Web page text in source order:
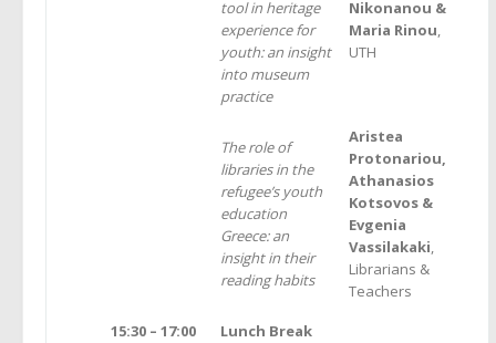
tool in heritage
experience for
youth: an insight
into museum
practice
Nikonanou &
Maria Rinou,
UTH
The role of
libraries in the
refugee’s youth
education
Greece: an
insight in their
reading habits
Aristea
Protonariou,
Athanasios
Kotsovos &
Evgenia
Vassilakaki,
Librarians &
Teachers
15:30 – 17:00
Lunch Break